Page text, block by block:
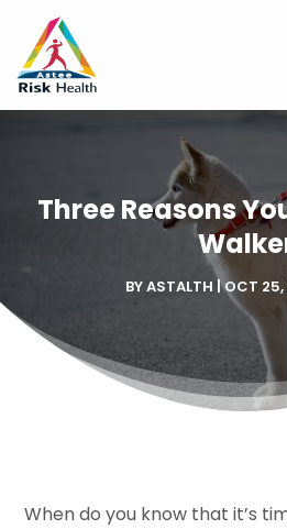
Three Reasons
BYASTALTH |OCT 25,
When do you know that it’s